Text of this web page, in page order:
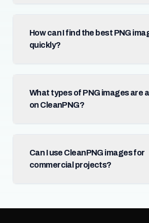
How can I find the best PNG
quickly?
What types of PNG images are
on CleanPNG?
Can I use CleanPNG images for
commercial projects?